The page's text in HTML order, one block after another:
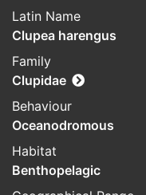
Latin Name
Clupea harengus
Family
Clupidae
Behaviour
Oceanodromous
Habitat
Benthopelagic